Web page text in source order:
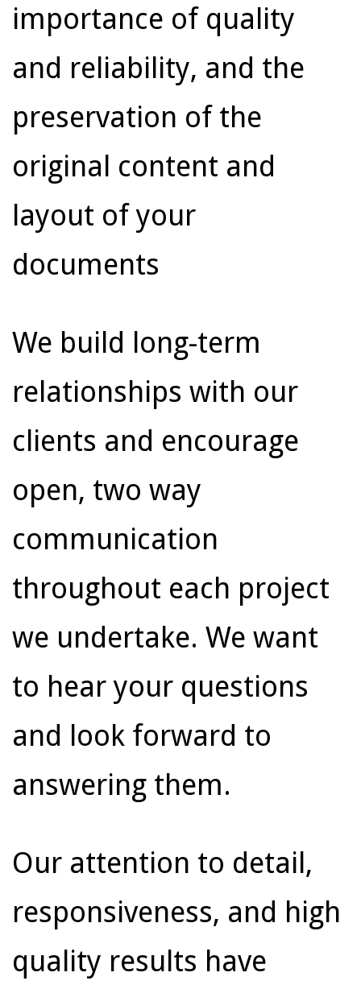
importance of quality
and reliability, and the
preservation of the
original content and
layout of your
documents
We build long-term
relationships with our
clients and encourage
open, two way
communication
throughout each project
we undertake. We want
to hear your questions
and look forward to
answering them.
Our attention to detail,
responsiveness, and high
quality results have